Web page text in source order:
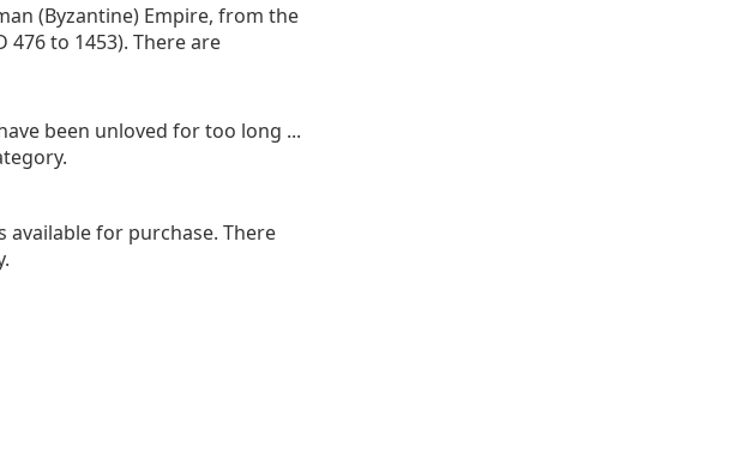
(Byzantine) Empire, from the
476 to 1453). There are
been unloved for too long ...
for purchase. There